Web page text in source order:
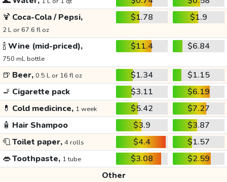
🍹 Coca-Cola / Pepsi,
2 L or 67.6 fl oz
$1.78 $1.9
🍾Wine (mid-priced),
750 mL bottle
$11.4 $6.84
🍺 Beer, 0.5 L or 16 fl oz $1.34
$1.15
🚬 Cigarette pack $3.11
$6.19
💊 Cold medicince, 1 week $5.42
$7.27
🧴 Hair Shampoo $3.9
$3.87
🧻Toilet paper, 4 rolls $4.4
$1.57
👄Toothpaste, 1 tube $3.08
$2.59
Other